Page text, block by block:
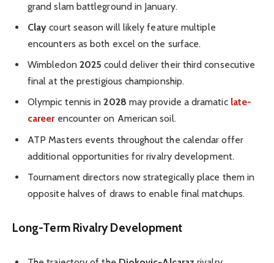
grand slam battleground in January.
Clay court season will likely feature multiple
encounters as both excel on the surface.
Wimbledon 2025 could deliver their third consecutive
final at the prestigious championship.
Olympic tennis in2028 may provide a dramaticlate-
career encounter on American soil.
ATP Masters events throughout the calendar offer
additional opportunities for rivalry development.
Tournament directors now strategically place them in
opposite halves of draws to enable final matchups.
Long-Term Rivalry Development